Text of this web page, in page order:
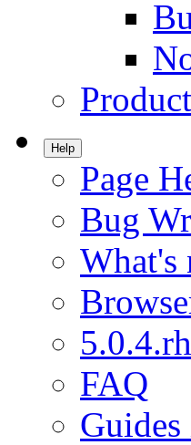
Help
Page
Bug
What's
FAQ